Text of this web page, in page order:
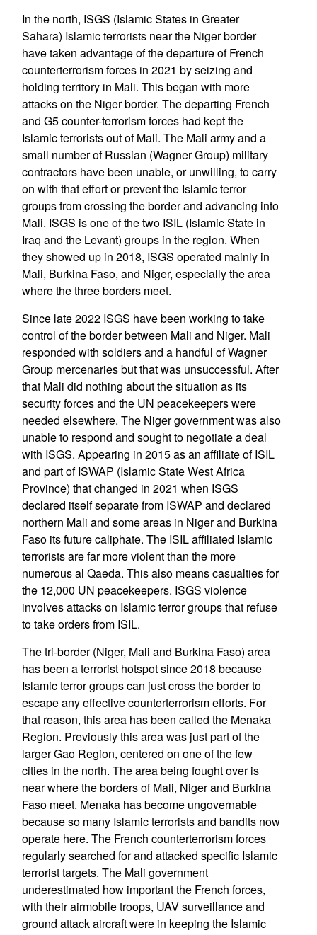
In the north, ISGS (Islamic States in Greater
Sahara) Islamic terrorists near the Niger border
have taken advantage of the departure of French
counterterrorism forces in 2021 by seizing and
holding territory in Mali. This began with more
attacks on the Niger border. The departing French
and G5 counter-terrorism forces had kept the
Islamic terrorists out of Mali. The Mali army and a
small number of Russian (Wagner Group) military
contractors have been unable, or unwilling, to carry
on with that effort or prevent the Islamic terror
groups from crossing the border and advancing into
Mali. ISGS is one of the two ISIL (Islamic State in
Iraq and the Levant) groups in the region. When
they showed up in 2018, ISGS operated mainly in
Mali, Burkina Faso, and Niger, especially the area
where the three borders meet.
Since late 2022 ISGS have been working to take
control of the border between Mali and Niger. Mali
responded with soldiers and a handful of Wagner
Group mercenaries but that was unsuccessful. After
that Mali did nothing about the situation as its
security forces and the UN peacekeepers were
needed elsewhere. The Niger government was also
unable to respond and sought to negotiate a deal
with ISGS. Appearing in 2015 as an affiliate of ISIL
and part of ISWAP (Islamic State West Africa
Province) that changed in 2021 when ISGS
declared itself separate from ISWAP and declared
northern Mali and some areas in Niger and Burkina
Faso its future caliphate. The ISIL affiliated Islamic
terrorists are far more violent than the more
numerous al Qaeda. This also means casualties for
the 12,000 UN peacekeepers. ISGS violence
involves attacks on Islamic terror groups that refuse
to take orders from ISIL.
The tri-border (Niger, Mali and Burkina Faso) area
has been a terrorist hotspot since 2018 because
Islamic terror groups can just cross the border to
escape any effective counterterrorism efforts. For
that reason, this area has been called the Menaka
Region. Previously this area was just part of the
larger Gao Region, centered on one of the few
cities in the north. The area being fought over is
near where the borders of Mali, Niger and Burkina
Faso meet. Menaka has become ungovernable
because so many Islamic terrorists and bandits now
operate here. The French counterterrorism forces
regularly searched for and attacked specific Islamic
terrorist targets. The Mali government
underestimated how important the French forces,
with their airmobile troops, UAV surveillance and
ground attack aircraft were in keeping the Islamic